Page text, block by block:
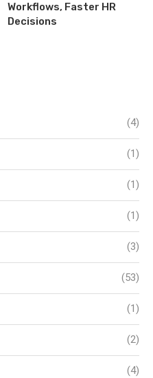
Workflows, Faster HR
Decisions
(4)
(1)
(1)
(1)
(3)
(53)
(1)
(2)
(4)